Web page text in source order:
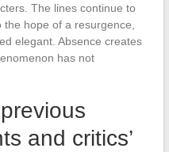
The lines continue to
hope of a resurgence,
elegant. Absence creates
has not
and critics’